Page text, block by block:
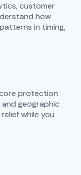
customer
how
in timing,
protection
geographic
while you